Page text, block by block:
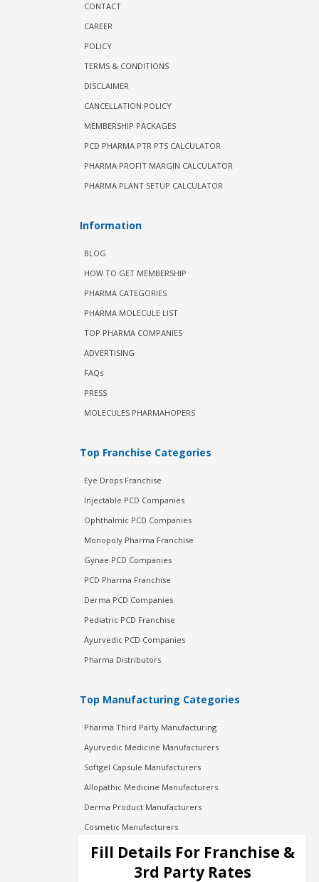
CONTACT
CAREER
POLICY
TERMS & CONDITIONS
DISCLAIMER
CANCELLATION POLICY
MEMBERSHIP PACKAGES
PCD PHARMA PTR PTS CALCULATOR
PHARMA PROFIT MARGIN CALCULATOR
PHARMA PLANT SETUP CALCULATOR
Information
BLOG
HOW TO GET MEMBERSHIP
PHARMA CATEGORIES
PHARMA MOLECULE LIST
TOP PHARMA COMPANIES
ADVERTISING
FAQs
PRESS
MOLECULES PHARMAHOPERS
Top Franchise Categories
Eye Drops Franchise
Injectable PCD Companies
Ophthalmic PCD Companies
Monopoly Pharma Franchise
Gynae PCD Companies
PCD Pharma Franchise
Derma PCD Companies
Pediatric PCD Franchise
Ayurvedic PCD Companies
Pharma Distributors
Top Manufacturing Categories
Pharma Third Party Manufacturing
Ayurvedic Medicine Manufacturers
Softgel Capsule Manufacturers
Allopathic Medicine Manufacturers
Derma Product Manufacturers
Cosmetic Manufacturers
Injection Manufacturers
Pharma Manufacturers
Fill Details For Franchise &
3rd Party Rates